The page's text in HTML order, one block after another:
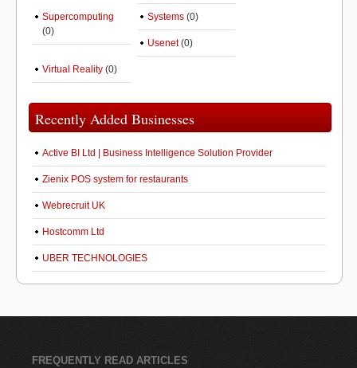
Supercomputing
(0)
Systems (0)
Usenet(0)
Virtual Reality (0)
Recently Added Businesses
Active BI Ltd | Business Intelligence Solution Provider
Zienix POS system for restaurants
Webrecruit UK
Hostcomm Ltd
UBER TECHNOLOGIES
FREQUENTLY READ ARTICLES